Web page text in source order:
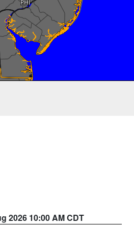
2026 10:00 AM CDT